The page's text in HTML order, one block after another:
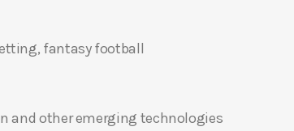
fantasy football
and other emerging technologies